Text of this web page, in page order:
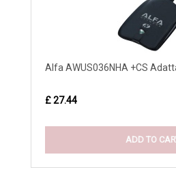
Alfa AWUS036NHA +CS
£ 27.44
ADD TO